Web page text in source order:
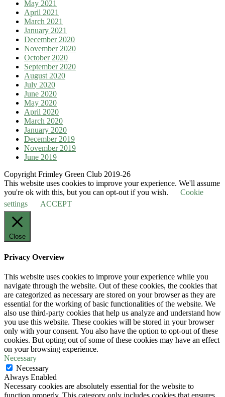
May 2021
April 2021
March 2021
January 2021
December 2020
November 2020
October 2020
September 2020
August 2020
July 2020
June 2020
May 2020
April 2020
March 2020
January 2020
December 2019
November 2019
June 2019
Copyright Frimley Green Club 2019-26
This website uses cookies to improve your experience. We'll assume
you're ok with this, but you can opt-out if you wish.
Cookie
settings
ACCEPT
Close
Privacy Overview
This website uses cookies to improve your experience while you
navigate through the website. Out of these cookies, the cookies that
are categorized as necessary are stored on your browser as they are
essential for the working of basic functionalities of the website. We
also use third-party cookies that help us analyze and understand how
you use this website. These cookies will be stored in your browser
only with your consent. You also have the option to opt-out of these
cookies. But opting out of some of these cookies may have an effect
on your browsing experience.
Necessary
Necessary
Always Enabled
Necessary cookies are absolutely essential for the website to
function properly. This category only includes cookies that ensures